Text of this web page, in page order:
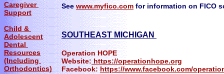
Seewww.myfico.com for information on FICO
SOUTHEAST MICHIGAN
Operation HOPE
Website:https://operationhope.org
Facebook:https://www.facebook.com/
Caregiver
Support
Child &
Adolescent
Dental
Resources
(Including
Orthodontics)